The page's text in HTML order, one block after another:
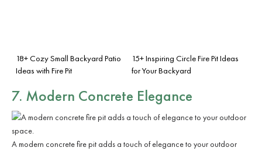
18+ Cozy Small Backyard Patio
Ideas with Fire Pit
15+ Inspiring Circle Fire Pit Ideas
for Your Backyard
7. Modern Concrete Elegance
A modern concrete fire pit adds a touch of elegance to your outdoor